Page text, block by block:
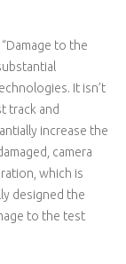
to the
It isn’t
track and
increase the
camera
which is
designed the
to the test